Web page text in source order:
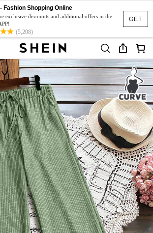
GET
Fashion Shopping Online
exclusive discounts and additional offers in the
(5,208)